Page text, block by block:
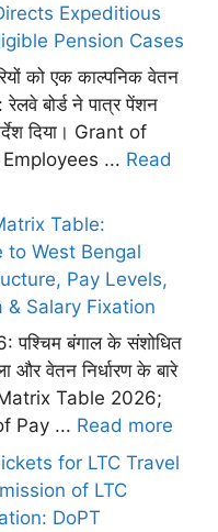
Expeditious
Pension Cases
को एक काल्पनिक वेतन
बोर्ड ने पात्र पेंशन
दिया। Grant of
... Read
Table:
to West Bengal
Pay Levels,
& Salary Fixation
पश्चिम बंगाल के संशोधित
और वेतन निर्धारण के बारे
Matrix Table 2026;
Pay ... Read more
for LTC Travel
of LTC
DoPT